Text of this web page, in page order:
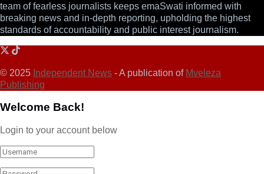
team of fearless journalists keeps emaSwati informed with
breaking news and in-depth reporting, upholding the highest
standards of accountability and public interest journalism.
© 2025 Independent News - A publication of Mveleza
Publishing
Welcome Back!
Login to your account below